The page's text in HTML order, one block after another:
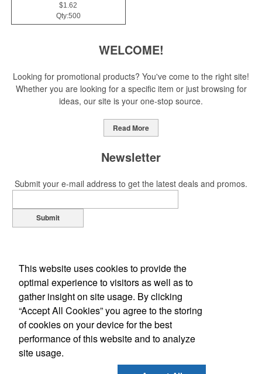
$1.62
Qty:500
WELCOME!
Looking for promotional products? You've come to the right site!
Whether you are looking for a specific item or just browsing for
ideas, our site is your one-stop source.
Read More
Newsletter
Submit your e-mail address to get the latest deals and promos.
Submit
Office Location
1310 Louis Ave
This website uses cookies to provide the
optimal experience to visitors as well as to
gather insight on site usage. By clicking
“Accept All Cookies” you agree to the storing
of cookies on your device for the best
performance of this website and to analyze
site usage.